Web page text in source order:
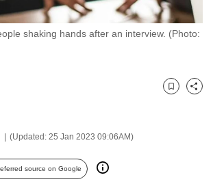
shaking hands after an interview. (Photo:
(Updated: 25 Jan 2023 09:06AM)
Bookmark
Share
source on Google